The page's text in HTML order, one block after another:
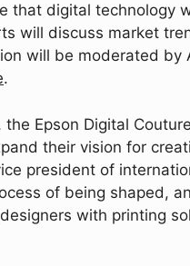
that digital technology
will discuss market
will be moderated by
.
the Epson Digital
their vision for
president of
of being shaped,
with printing